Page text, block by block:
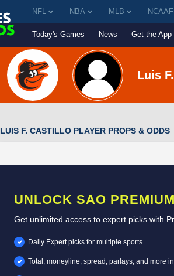
NFL NBA MLB NCAAF
Today's Games News Get the App
Luis
LUIS F. CASTILLO PLAYER PROPS & ODDS
UNLOCK SAO PREMIUM
Get unlimited access to expert picks with
Daily Expert picks for multiple sports
Total, moneyline, spread, parlays, and more